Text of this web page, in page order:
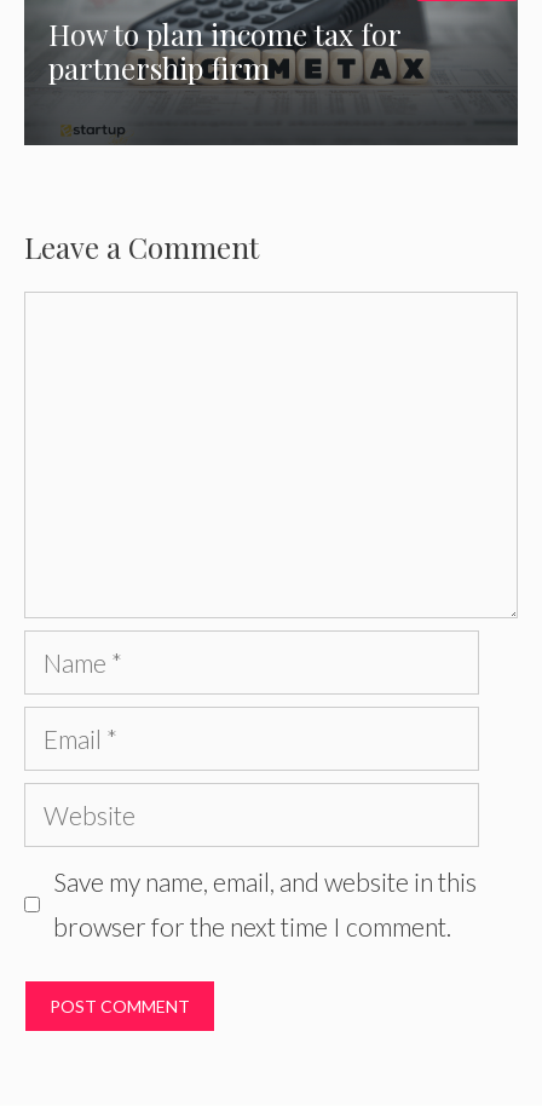
How to plan income tax for
partnership firm
Leave a Comment
Name
Email
Website
Save my name, email, and website in this
browser for the next time I comment.